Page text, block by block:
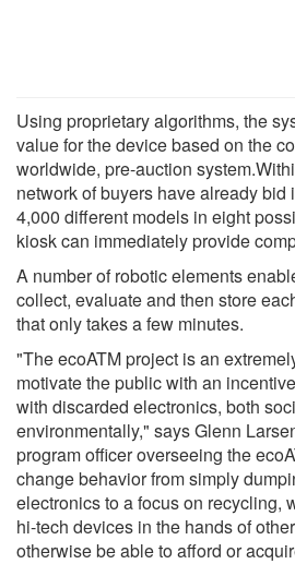
Using proprietary algorithms, the
value for the device based on the
worldwide, pre-auction
network of buyers have already bid
4,000 different models in eight
kiosk can immediately provide
A number of robotic elements
collect, evaluate and then store
that only takes a few minutes.
"The ecoATM project is an
motivate the public with an
with discarded electronics, both
environmentally," says Glenn
program officer overseeing the
change behavior from simply
electronics to a focus on recycling,
hi-tech devices in the hands of
otherwise be able to afford or